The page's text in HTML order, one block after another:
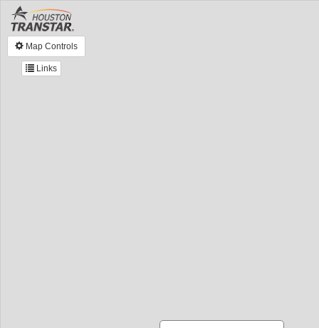
Map Controls
Links